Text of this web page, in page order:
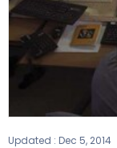
Updated : Dec 5, 2014